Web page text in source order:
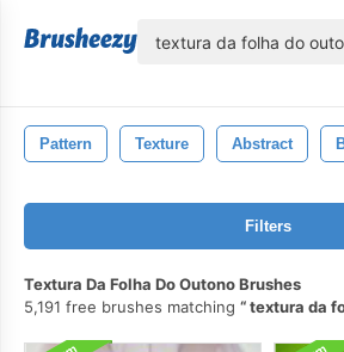
Pattern Texture Abstract
Filters
Textura Da Folha Do Outono Brushes
5,191 free brushes matching
textura da